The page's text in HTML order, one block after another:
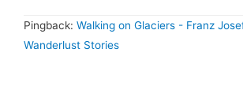
Pingback: Walking on Glaciers - Franz
Wanderlust Stories